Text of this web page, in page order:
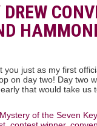
you just as my first
on day two! Day two
that would take
of the Seven